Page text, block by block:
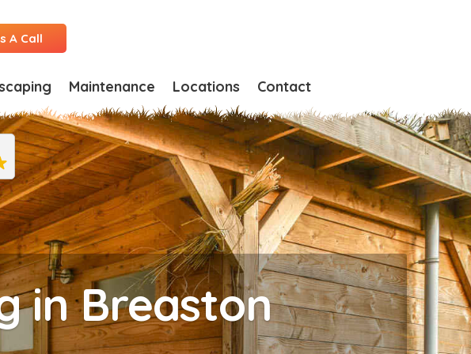
A Call
Maintenance Locations Contact
in Breaston